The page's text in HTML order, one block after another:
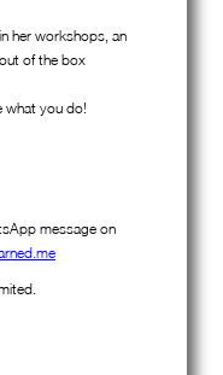
her workshops, an
of the box
what you do!
message on